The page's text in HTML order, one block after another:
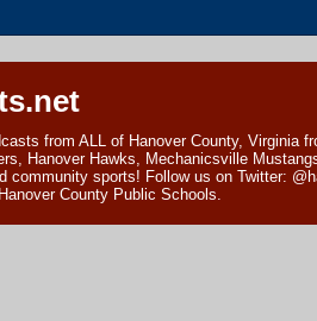
from ALL of Hanover County, Virginia
Hanover Hawks, Mechanicsville
community sports! Follow us on Twitter:
County Public Schools.